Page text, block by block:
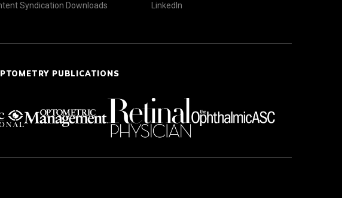
Syndication Downloads
LinkedIn
PUBLICATIONS